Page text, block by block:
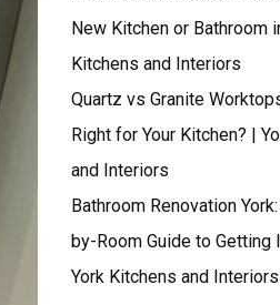
New Kitchen or Bathroom
Kitchens and Interiors
Quartz vs Granite
Right for Your Kitchen? |
and Interiors
Bathroom Renovation
by-Room Guide to Getting
York Kitchens and Interiors